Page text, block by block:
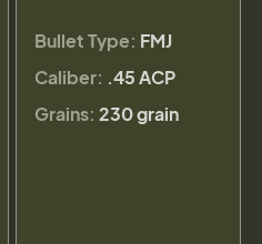
Bullet Type: FMJ
Caliber: .45 ACP
Grains: 230 grain